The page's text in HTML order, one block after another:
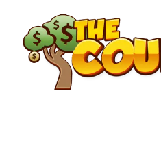
content